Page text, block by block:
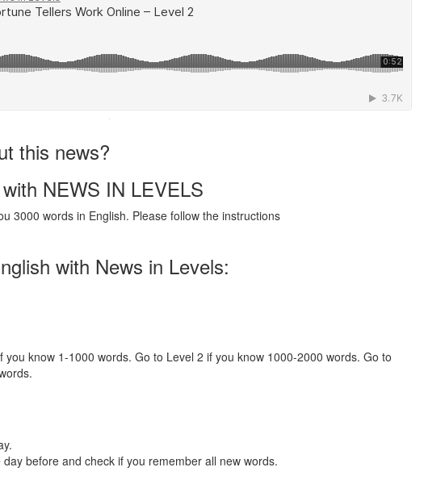
·
this news?
NEWS IN LEVELS
3000 words in English. Please follow the instructions
with News in Levels:
know 1-1000 words. Go to Level 2 if you know 1000-2000 words. Go to
before and check if you remember all new words.